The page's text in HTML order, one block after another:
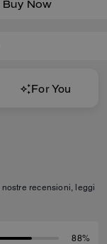
Buy Now
For You
recensioni, leggi
88%